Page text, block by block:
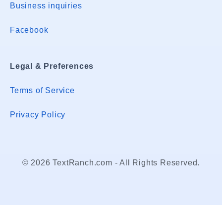
Business inquiries
Facebook
Legal & Preferences
Terms of Service
Privacy Policy
© 2026 TextRanch.com - All Rights Reserved.